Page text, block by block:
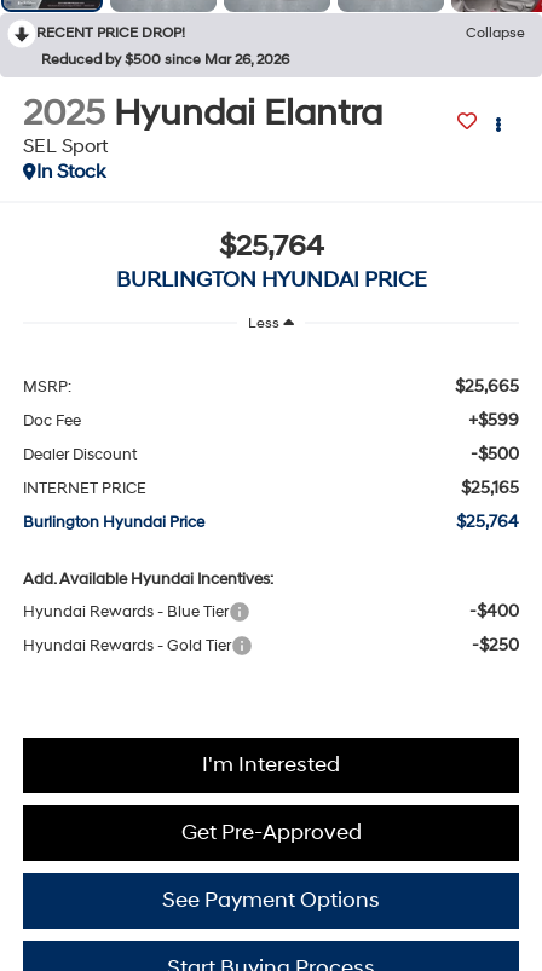
RECENT PRICE DROP!
Collapse
Reduced by $500 since Mar 26, 2026
2025 Hyundai Elantra
SEL Sport
In Stock
$25,764
BURLINGTON HYUNDAI PRICE
Less
MSRP: $25,665
Doc Fee +$599
Dealer Discount -$500
INTERNET PRICE $25,165
Burlington Hyundai Price $25,764
Add. Available Hyundai Incentives:
Hyundai Rewards - Blue Tier
-$400
Hyundai Rewards - Gold Tier -$250
I'm Interested
Get Pre-Approved
See Payment Options